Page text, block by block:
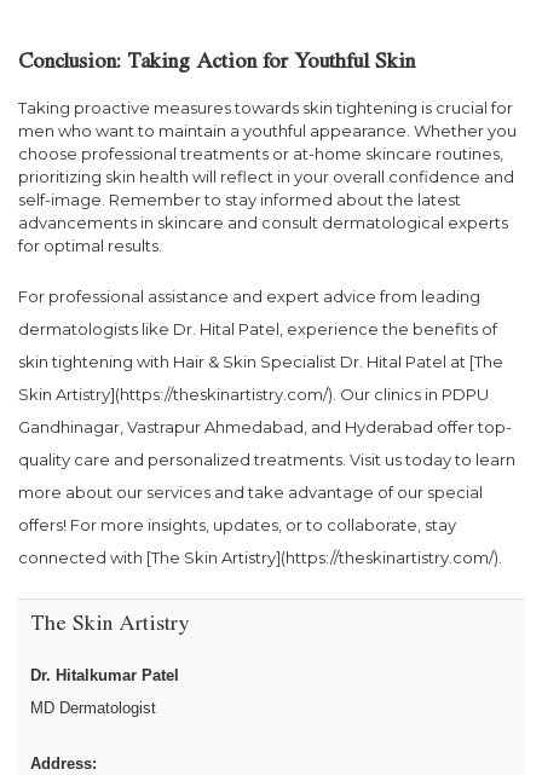
Conclusion: Taking Action for Youthful Skin
Taking proactive measures towards skin tightening is crucial for
men who want to maintain a youthful appearance. Whether you
choose professional treatments or at-home skincare routines,
prioritizing skin health will reflect in your overall confidence and
self-image. Remember to stay informed about the latest
advancements in skincare and consult dermatological experts
for optimal results.
For professional assistance and expert advice from leading
dermatologists like Dr. Hital Patel, experience the benefits of
skin tightening with Hair & Skin Specialist Dr. Hital Patel at [The
Skin Artistry](https://theskinartistry.com/). Our clinics in PDPU
Gandhinagar, Vastrapur Ahmedabad, and Hyderabad offer top-
quality care and personalized treatments. Visit us today to learn
more about our services and take advantage of our special
offers! For more insights, updates, or to collaborate, stay
connected with [The Skin Artistry](https://theskinartistry.com/).
The Skin Artistry
Dr. Hitalkumar Patel
MD Dermatologist
Address: